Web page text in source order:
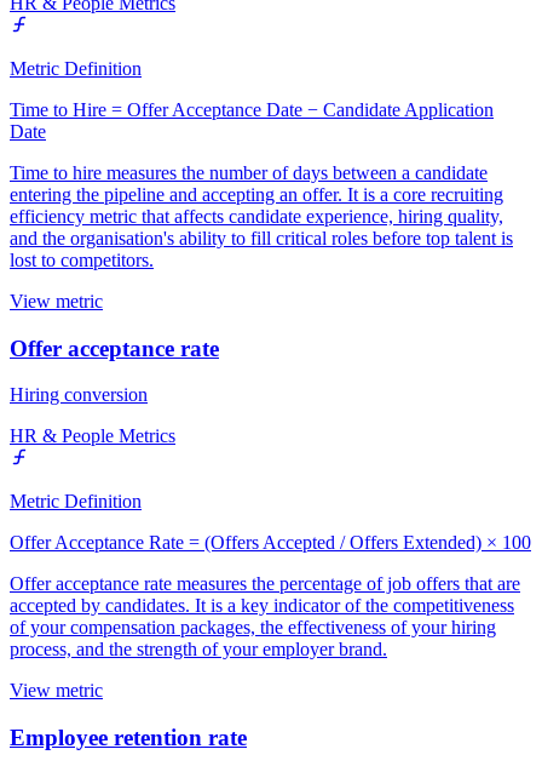
Metric Definition
Time to Hire = Offer Acceptance Date − Candidate Application
Date
Time to hire measures the number of days between a candidate
entering the pipeline and accepting an offer. It is a core recruiting
efficiency metric that affects candidate experience, hiring quality,
and the organisation's ability to fill critical roles before top talent is
lost to competitors.
View metric
Offer acceptance rate
Hiring conversion
HR & People Metrics
Metric Definition
Offer Acceptance Rate = (Offers Accepted / Offers Extended) × 100
Offer acceptance rate measures the percentage of job offers that are
accepted by candidates. It is a key indicator of the competitiveness
of your compensation packages, the effectiveness of your hiring
process, and the strength of your employer brand.
View metric
Employee retention rate